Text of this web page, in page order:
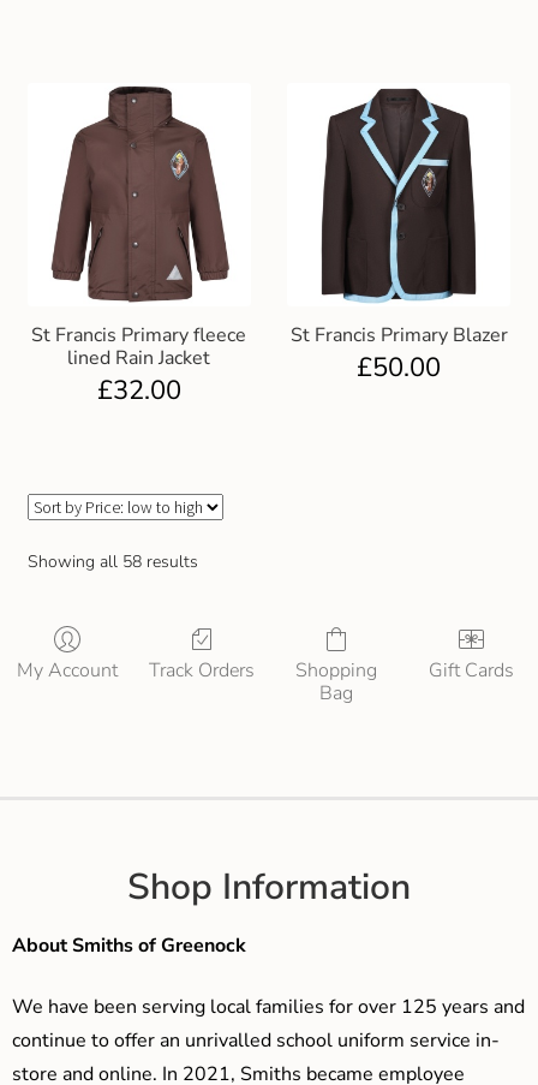
St Francis Primary fleece
lined Rain Jacket
£32.00
St Francis Primary Blazer
£50.00
Showing all 58 results
My Account Track Orders
Shopping
Bag
Gift Cards
Shop Information
About Smiths of Greenock
We have been serving local families for over 125 years and
continue to offer an unrivalled school uniform service in-
store and online. In 2021, Smiths became employee